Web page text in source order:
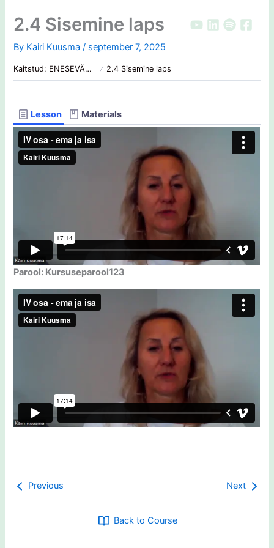
2.4 Sisemine laps
By Kairi Kuusma/ september 7, 2025
Kaitstud: ENESEVÄÄRTUS: Mis on sinu hind? 2.4 Sisemine laps
Lesson Materials
Parool: Kursuseparool123
Previous Next
Back to Course